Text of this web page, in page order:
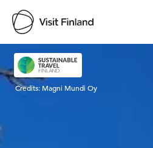
Visit Finland
Credits: Magni Mundi Oy